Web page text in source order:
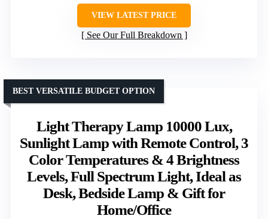
VIEW LATEST PRICE
See Our Full Breakdown
Light Therapy Lamp 10000 Lux,
Sunlight Lamp with Remote Control, 3
Color Temperatures & 4 Brightness
Levels, Full Spectrum Light, Ideal as
Desk, Bedside Lamp & Gift for
Home/Office
BEST VERSATILE BUDGET OPTION